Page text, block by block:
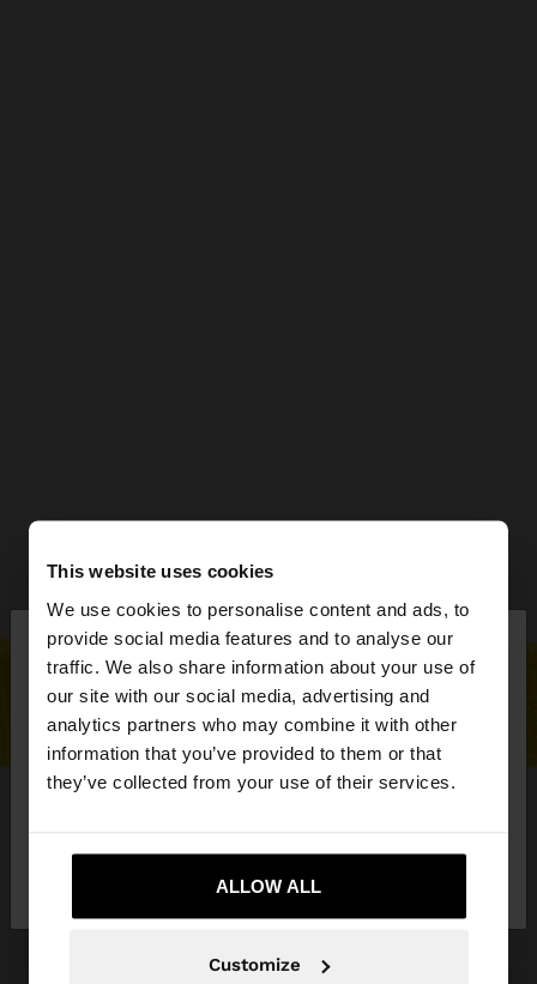
This website uses cookies
We use cookies to personalise content and ads, to
provide social media features and to analyse our
traffic. We also share information about your use of
our site with our social media, advertising and
analytics partners who may combine it with other
information that you’ve provided to them or that
they’ve collected from your use of their services.
ALLOW ALL
Customize
hello
You are accessing the site from Czech Republic.
Do you want to browse our United States
website?
No, stay in Czech
Yes, take me to United